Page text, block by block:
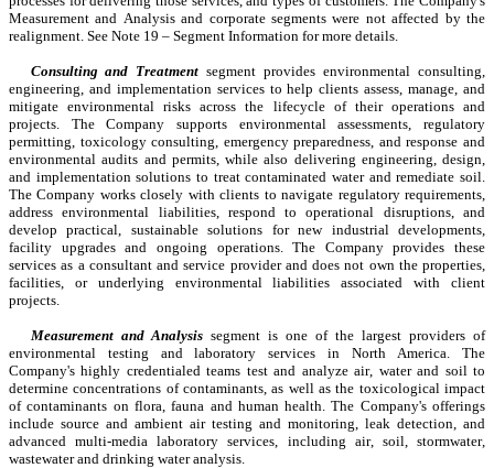
Measurement and Analysis and corporate segments were not affected by the
realignment. See Note 19 – Segment Information for more details.
Consulting and Treatment segment provides environmental consulting,
engineering, and implementation services to help clients assess, manage, and
mitigate environmental risks across the lifecycle of their operations and
projects. The Company supports environmental assessments, regulatory
permitting, toxicology consulting, emergency preparedness, and response and
environmental audits and permits, while also delivering engineering, design,
and implementation solutions to treat contaminated water and remediate soil.
The Company works closely with clients to navigate regulatory requirements,
address environmental liabilities, respond to operational disruptions, and
develop practical, sustainable solutions for new industrial developments,
facility upgrades and ongoing operations. The Company provides these
services as a consultant and service provider and does not own the properties,
facilities, or underlying environmental liabilities associated with client
projects.
Measurement and Analysis segment is one of the largest providers of
environmental testing and laboratory services in North America. The
Company's highly credentialed teams test and analyze air, water and soil to
determine concentrations of contaminants, as well as the toxicological impact
of contaminants on flora, fauna and human health. The Company's offerings
include source and ambient air testing and monitoring, leak detection, and
advanced multi-media laboratory services, including air, soil, stormwater,
wastewater and drinking water analysis.